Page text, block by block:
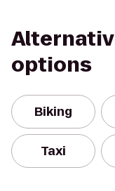
options
Biking
Taxi